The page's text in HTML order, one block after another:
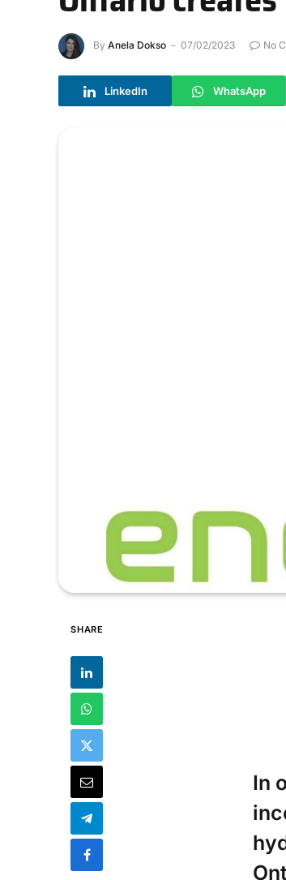
By Anela Dokso 07/02/2023 No
LinkedIn WhatsApp
SHARE
In